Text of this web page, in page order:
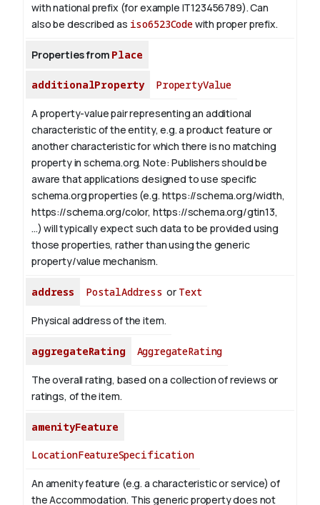
with national prefix (for example IT123456789). Can
also be described as iso6523Codewith proper prefix.
Properties from Place
additionalProperty PropertyValue
A property-value pair representing an additional
characteristic of the entity, e.g. a product feature or
another characteristic for which there is no matching
property in schema.org. Note: Publishers should be
aware that applications designed to use specific
schema.org properties (e.g. https://schema.org/width,
https://schema.org/color, https://schema.org/gtin13,
...) will typically expect such data to be provided using
those properties, rather than using the generic
property/value mechanism.
address PostalAddress or Text
Physical address of the item.
aggregateRating AggregateRating
The overall rating, based on a collection of reviews or
ratings, of the item.
amenityFeature
LocationFeatureSpecification
An amenity feature (e.g. a characteristic or service) of
the Accommodation. This generic property does not